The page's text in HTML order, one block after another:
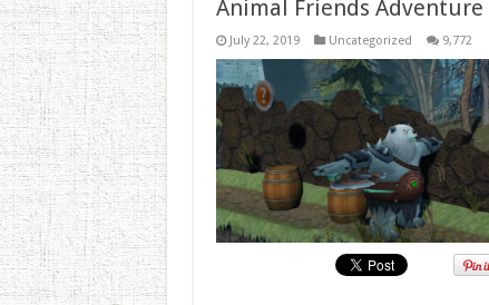
Animal Friends
July 22, 2019 Uncategorized 9,772